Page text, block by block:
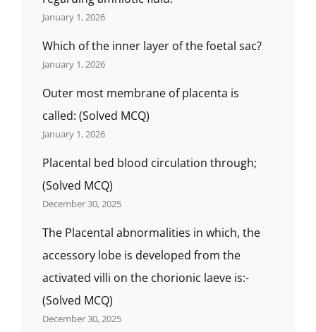
January 1, 2026
Which of the inner layer of the foetal sac?
January 1, 2026
Outer most membrane of placenta is
called: (Solved MCQ)
January 1, 2026
Placental bed blood circulation through;
(Solved MCQ)
December 30, 2025
The Placental abnormalities in which, the
accessory lobe is developed from the
activated villi on the chorionic laeve is:-
(Solved MCQ)
December 30, 2025